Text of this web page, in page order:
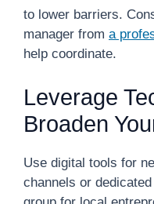
to lower barriers.
manager from a
help coordinate.
Leverage
Broaden
Use digital tools for
channels or